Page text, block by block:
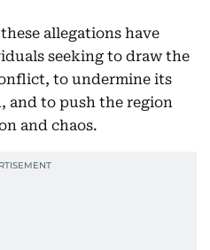
allegations have
seeking to draw the
to undermine its
and to push the region
and chaos.